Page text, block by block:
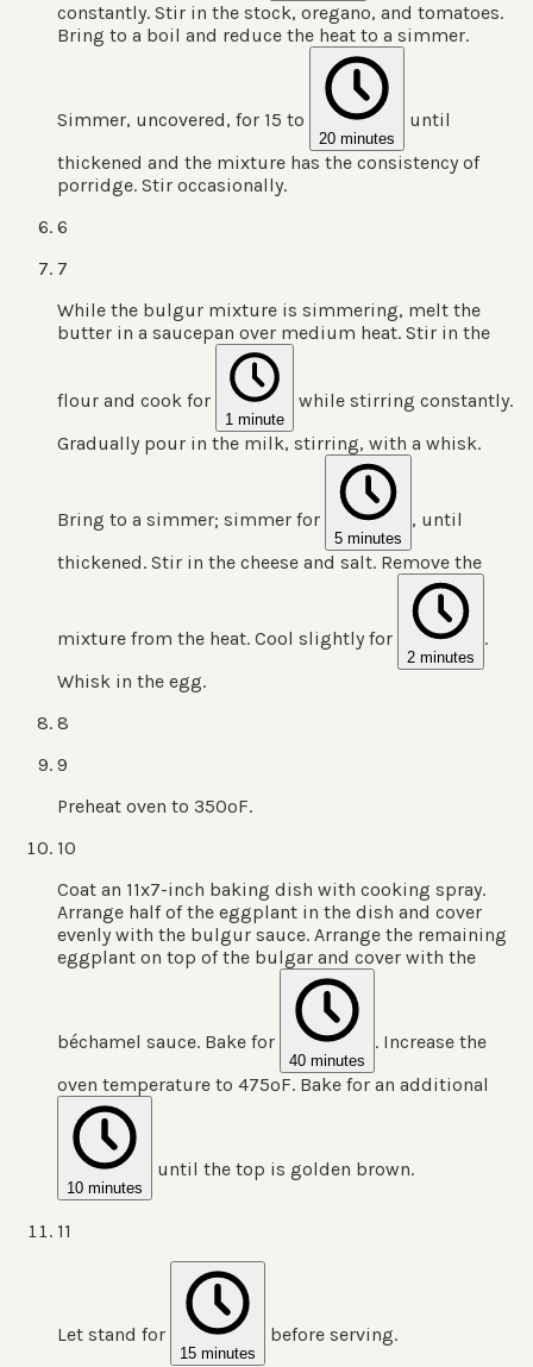
constantly. Stir in the stock, oregano, and tomatoes.
Bring to a boil and reduce the heat to a simmer.
Simmer, uncovered, for 15 to
20 minutes
until
thickened and the mixture has the consistency of
porridge. Stir occasionally.
6
7
While the bulgur mixture is simmering, melt the
butter in a saucepan over medium heat. Stir in the
flour and cook for
1 minute
while stirring constantly.
Gradually pour in the milk, stirring, with a whisk.
Bring to a simmer; simmer for
5 minutes
, until
thickened. Stir in the cheese and salt. Remove the
mixture from the heat. Cool slightly for
2 minutes
.
Whisk in the egg.
8
9
Preheat oven to 350ºF.
10
Coat an 11x7-inch baking dish with cooking spray.
Arrange half of the eggplant in the dish and cover
evenly with the bulgur sauce. Arrange the remaining
eggplant on top of the bulgar and cover with the
béchamel sauce. Bake for
40 minutes
. Increase the
oven temperature to 475ºF. Bake for an additional
10 minutes
until the top is golden brown.
11
Let stand for
15 minutes
before serving.